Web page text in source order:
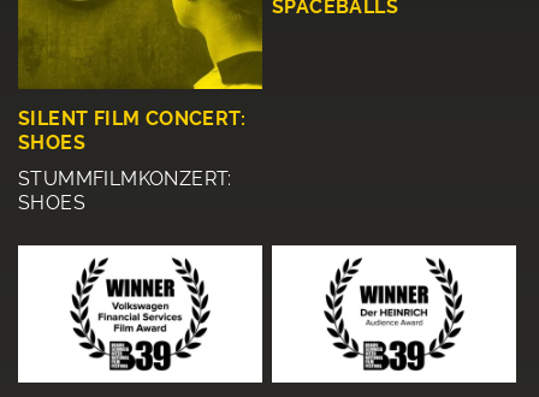
SILENT FILM CONCERT:
SHOES
STUMMFILMKONZERT:
SHOES
SPACEBALLS